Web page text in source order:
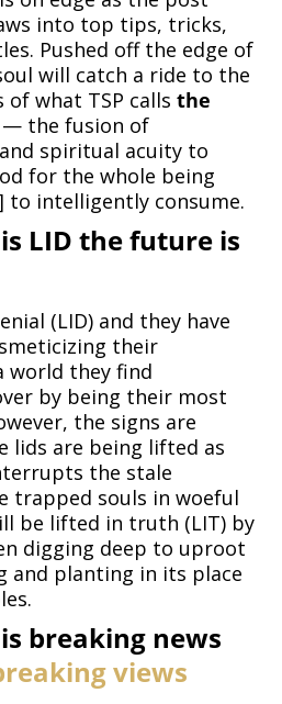
into top tips, tricks,
Pushed off the edge of
will catch a ride to the
what TSP calls the
— the fusion of
spiritual acuity to
for the whole being
to intelligently consume.
LID the future is
(LID) and they have
their
world they find
by being their most
the signs are
lids are being lifted as
the stale
trapped souls in woeful
be lifted in truth (LIT) by
digging deep to uproot
and planting in its place
breaking news
views